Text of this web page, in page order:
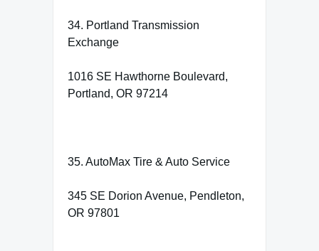
34. Portland Transmission
Exchange
1016 SE Hawthorne Boulevard,
Portland, OR 97214
35. AutoMax Tire & Auto Service
345 SE Dorion Avenue, Pendleton,
OR 97801